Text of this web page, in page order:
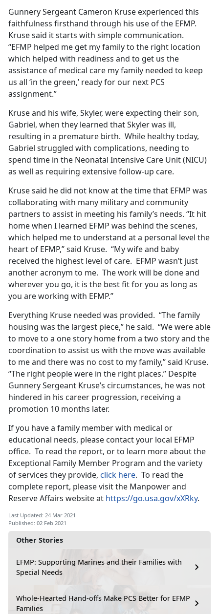
Other Stories
EFMP: Supporting Marines and their Families with
Special Needs
Whole-Hearted Hand-offs Make PCS Better for EFMP
Families
Gunnery Sergeant Cameron Kruse experienced this
faithfulness firsthand through his use of the EFMP.
Kruse said it starts with simple communication.
“EFMP helped me get my family to the right location
which helped with readiness and to get us the
assistance of medical care my family needed to keep
us all ‘in the green,’ ready for our next PCS
assignment.”
Kruse and his wife, Skyler, were expecting their son,
Gabriel, when they learned that Skyler was ill,
resulting in a premature birth. While healthy today,
Gabriel struggled with complications, needing to
spend time in the Neonatal Intensive Care Unit (NICU)
as well as requiring extensive follow-up care.
Kruse said he did not know at the time that EFMP was
collaborating with many military and community
partners to assist in meeting his family’s needs. “It hit
home when I learned EFMP was behind the scenes,
which helped me to understand at a personal level the
heart of EFMP,” said Kruse. “My wife and baby
received the highest level of care. EFMP wasn’t just
another acronym to me. The work will be done and
wherever you go, it is the best fit for you as long as
you are working with EFMP.”
Everything Kruse needed was provided. “The family
housing was the largest piece,” he said. “We were able
to move to a one story home from a two story and the
coordination to assist us with the move was available
to me and there was no cost to my family,” said Kruse.
“The right people were in the right places.” Despite
Gunnery Sergeant Kruse’s circumstances, he was not
hindered in his career progression, receiving a
promotion 10 months later.
If you have a family member with medical or
educational needs, please contact your local EFMP
office. To read the report, or to learn more about the
Exceptional Family Member Program and the variety
of services they provide, click here. To read the
complete report, please visit the Manpower and
Reserve Affairs website at https://go.usa.gov/xXRky.
Last Updated: 24 Mar 2021
Published: 02 Feb 2021